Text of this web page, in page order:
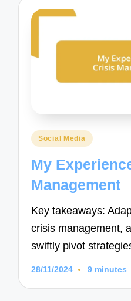
Posted
Social Media
My
Management
Key takeaways:
crisis management,
swiftly pivot
28/11/2024 9 minutes